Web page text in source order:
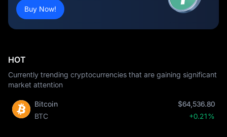
Buy Now!
HOT
Currently trending cryptocurrencies that are gaining significant
market attention
Bitcoin
BTC
$64,536.80
+0.21%